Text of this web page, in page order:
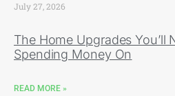
July 27, 2026
The Home Upgrades You’ll
Spending Money On
READ MORE »